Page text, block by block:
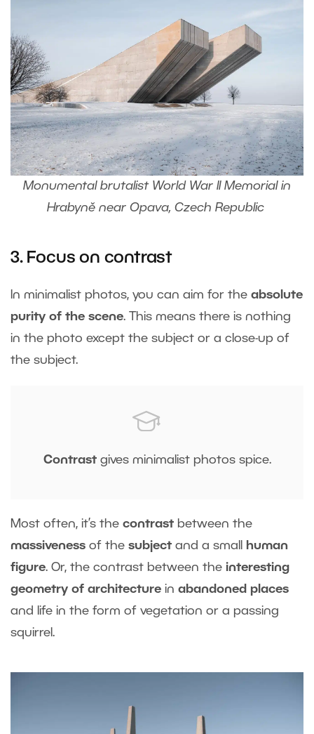
Monumental brutalist World War II Memorial in
Hrabyně near Opava, Czech Republic
3. Focus on contrast
In minimalist photos, you can aim for the absolute
purity of the scene. This means there is nothing
in the photo except the subject or a close-up of
the subject.
Contrast gives minimalist photos spice.
Most often, it’s the contrast between the
massiveness of the subject and a small
human
figure. Or, the contrast between the interesting
geometry of architecture in abandoned places
and life in the form of vegetation or a passing
squirrel.